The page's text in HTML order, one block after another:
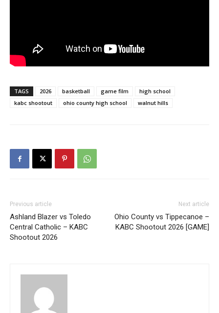
TAGS 2026 basketball game film
high school
kabc shootout
ohio county high school walnut hills
Previous article
Ashland Blazer vs Toledo
Central Catholic – KABC
Shootout 2026
Next article
Ohio County vs Tippecanoe –
KABC Shootout 2026 [GAME]